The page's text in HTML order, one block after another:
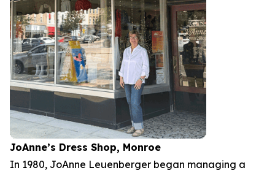
JoAnne’s Dress Shop, Monroe
In 1980, JoAnne Leuenberger began managing a